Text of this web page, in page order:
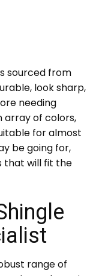
sourced from
look sharp,
needing
array of colors,
for almost
be going for,
that will fit the
range of